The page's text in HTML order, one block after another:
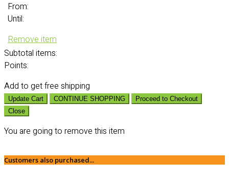
From:
Until:
Remove item
Subtotal items:
Points:
Add to get free shipping
Update Cart CONTINUE SHOPPING
Proceed to Checkout
Close
You are going to remove this item
Customers also purchased...